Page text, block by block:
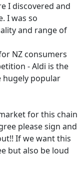
I discovered and
I was so
and range of
NZ consumers
- Aldi is the
hugely popular
for this chain
please sign and
If we want this
but also be loud